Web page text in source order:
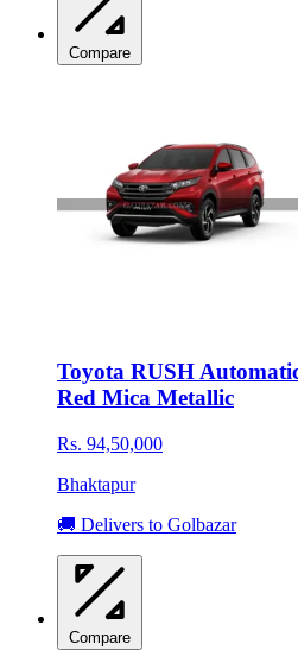
Compare
Toyota RUSH
Red Mica Metallic
Rs. 94,50,000
Bhaktapur
🚚 Delivers to Golbazar
Compare